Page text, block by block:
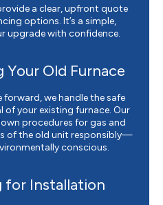
a clear, upfront quote
options. It’s a simple,
upgrade with confidence.
Your Old Furnace
forward, we handle the safe
your existing furnace. Our
procedures for gas and
of the old unit responsibly—
conscious.
for Installation